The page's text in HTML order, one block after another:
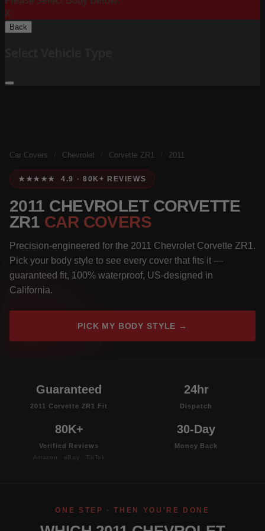
X
Back
Car Covers Chevrolet Corvette ZR1 2011
★★★★★ 4.9 · 80K+ REVIEWS
2011 CHEVROLET CORVETTE
ZR1 CAR COVERS
Precision-engineered for the 2011 Chevrolet Corvette ZR1.
Pick your body style to see every cover that fits it —
guaranteed fit, 100% waterproof, US-designed in
California.
PICK MY BODY STYLE →
Guaranteed
2011 Corvette ZR1 Fit
24hr
Dispatch
80K+
Verified Reviews
Amazon · eBay · TikTok
30-Day
Money Back
ONE STEP · THEN YOU'RE DONE